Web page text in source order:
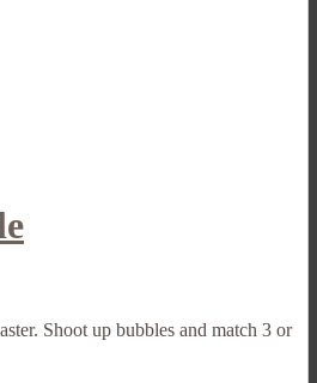
Shoot up bubbles and match 3 or